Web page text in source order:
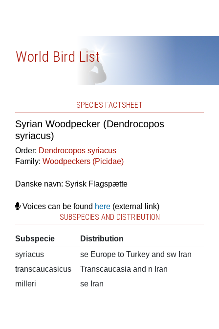
World Bird List
SPECIES FACTSHEET
Syrian Woodpecker (Dendrocopos
syriacus)
Order: Dendrocopos syriacus
Family: Woodpeckers (Picidae)
Danske navn: Syrisk Flagspætte
Voices can be found here(external link)
SUBSPECIES AND DISTRIBUTION
Subspecie
Distribution
syriacus
se Europe to Turkey and sw Iran
transcaucasicus
Transcaucasia and n Iran
milleri
se Iran